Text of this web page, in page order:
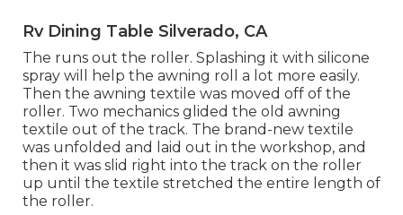
Rv Dining Table Silverado, CA
The runs out the roller. Splashing it with silicone
spray will help the awning roll a lot more easily.
Then the awning textile was moved off of the
roller. Two mechanics glided the old awning
textile out of the track. The brand-new textile
was unfolded and laid out in the workshop, and
then it was slid right into the track on the roller
up until the textile stretched the entire length of
the roller.